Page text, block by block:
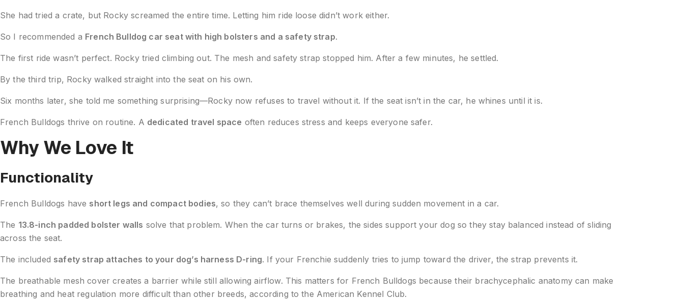
She had tried a crate, but Rocky screamed the entire time. Letting him ride loose didn’t work either.
So I recommended a French Bulldog car seat with high bolsters and a safety strap.
The first ride wasn’t perfect. Rocky tried climbing out. The mesh and safety strap stopped him. After a few minutes, he settled.
By the third trip, Rocky walked straight into the seat on his own.
Six months later, she told me something surprising—Rocky now refuses to travel without it. If the seat isn’t in the car, he whines until it is.
French Bulldogs thrive on routine. A dedicated travel space often reduces stress and keeps everyone safer.
Why We Love It
Functionality
French Bulldogs have short legs and compact bodies, so they can’t brace themselves well during sudden movement in a car.
The 13.8-inch padded bolster walls solve that problem. When the car turns or brakes, the sides support your dog so they stay balanced instead of sliding
across the seat.
The included safety strap attaches to your dog’s harness D-ring. If your Frenchie suddenly tries to jump toward the driver, the strap prevents it.
The breathable mesh cover creates a barrier while still allowing airflow. This matters for French Bulldogs because their brachycephalic anatomy can make
breathing and heat regulation more difficult than other breeds, according to the American Kennel Club.